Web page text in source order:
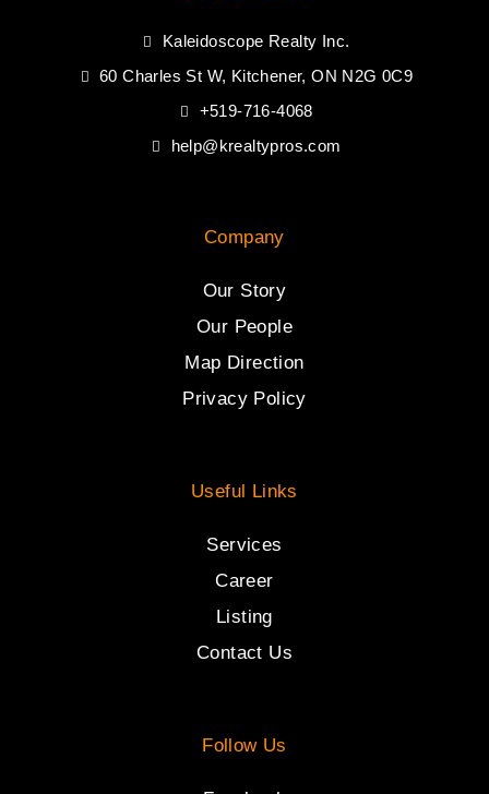
Kaleidoscope Realty Inc.
60 Charles St W, Kitchener, ON N2G 0C9
+519-716-4068
help@krealtypros.com
Company
Our Story
Our People
Map Direction
Privacy Policy
Useful Links
Services
Career
Listing
Contact Us
Follow Us